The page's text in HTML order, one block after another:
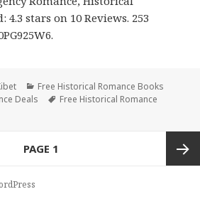
4.3 stars on 10 Reviews. 253
Categories
Free Historical Romance Books
Deals Tags
Free Historical Romance
PAGE 1